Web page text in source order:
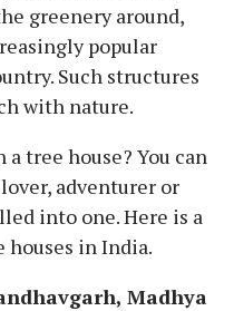
greenery around,
popular
Such structures
with nature.
tree house? You can
adventurer or
into one. Here is a
houses in India.
Madhya